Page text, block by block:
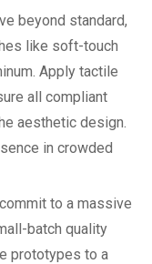
beyond standard,
like soft-touch
Apply tactile
all compliant
aesthetic design.
in crowded
to a massive
batch quality
prototypes to a